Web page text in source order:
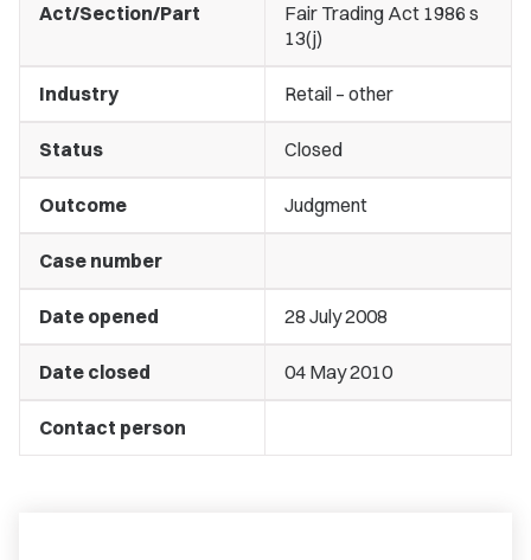
Act/Section/Part
Fair Trading Act 1986 s
13(j)
Industry Retail – other
Status Closed
Outcome Judgment
Case number
Date opened 28 July 2008
Date closed 04 May 2010
Contact person